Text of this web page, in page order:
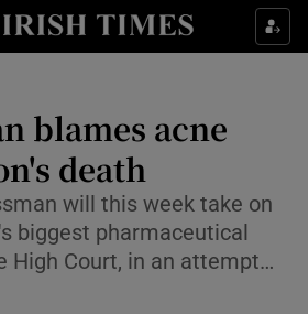
Show Culture sub sections
Show Technology sub sections
blames acne
death
will this week take on
biggest pharmaceutical
High Court, in an attempt…